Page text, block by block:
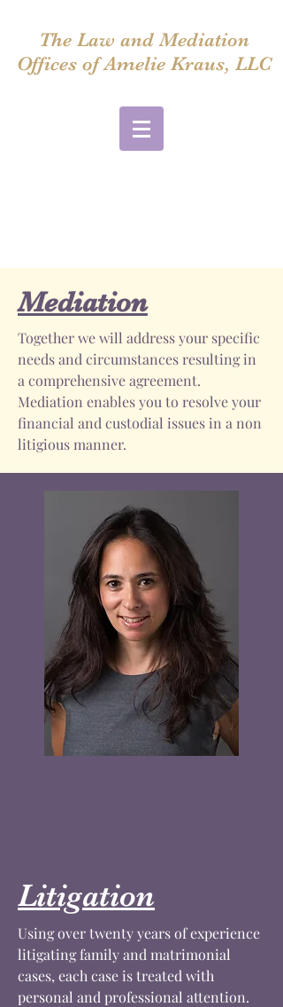
The Law and Mediation
Offices of Amelie Kraus, LLC
Mediation
Together we will address your specific
needs and circumstances resulting in
a comprehensive agreement.
Mediation enables you to resolve your
financial and custodial issues in a non
litigious manner.
Litigation
Using over twenty years of experience
litigating family and matrimonial
cases, each case is treated with
personal and professional attention.